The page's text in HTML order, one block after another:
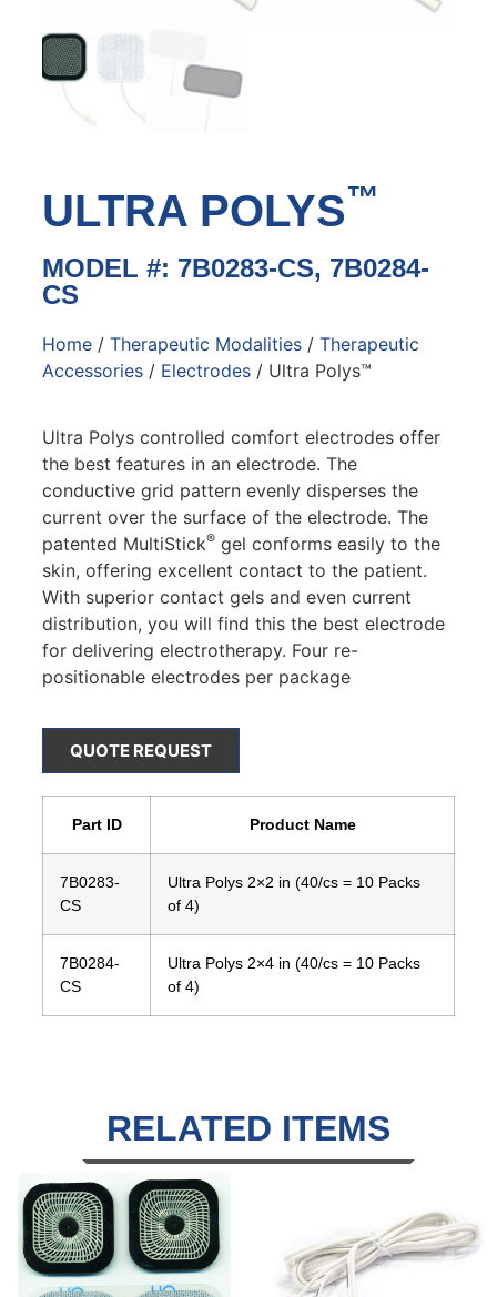
ULTRA POLYS™
MODEL #: 7B0283-CS, 7B0284-
CS
Home / Therapeutic Modalities / Therapeutic
Accessories / Electrodes / Ultra Polys™
Ultra Polys controlled comfort electrodes offer
the best features in an electrode. The
conductive grid pattern evenly disperses the
current over the surface of the electrode. The
patented MultiStick® gel conforms easily to the
skin, offering excellent contact to the patient.
With superior contact gels and even current
distribution, you will find this the best electrode
for delivering electrotherapy. Four re-
positionable electrodes per package
QUOTE REQUEST
Part ID Product Name
7B0283-
CS
Ultra Polys 2×2 in (40/cs = 10 Packs
of 4)
7B0284-
CS
Ultra Polys 2×4 in (40/cs = 10 Packs
of 4)
RELATED ITEMS